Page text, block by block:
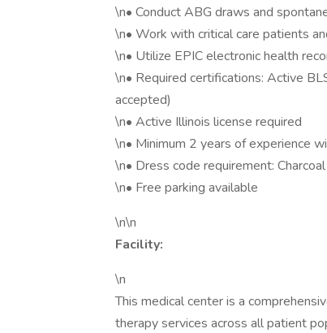
\n• Conduct ABG draws and
\n• Work with critical care patients
\n• Utilize EPIC electronic health
\n• Required certifications: Active
accepted)
\n• Active Illinois license required
\n• Minimum 2 years of experience
\n• Dress code requirement:
\n• Free parking available
\n\n
Facility:
\n
This medical center is a
therapy services across all patient